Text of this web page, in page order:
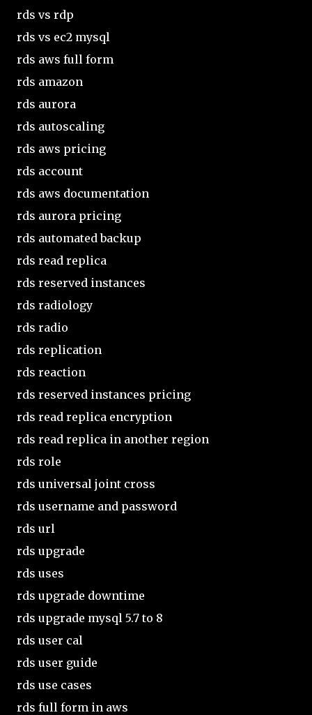
rds vs rdp
rds vs ec2 mysql
rds aws full form
rds amazon
rds aurora
rds autoscaling
rds aws pricing
rds account
rds aws documentation
rds aurora pricing
rds automated backup
rds read replica
rds reserved instances
rds radiology
rds radio
rds replication
rds reaction
rds reserved instances pricing
rds read replica encryption
rds read replica in another region
rds role
rds universal joint cross
rds username and password
rds url
rds upgrade
rds uses
rds upgrade downtime
rds upgrade mysql 5.7 to 8
rds user cal
rds user guide
rds use cases
rds full form in aws